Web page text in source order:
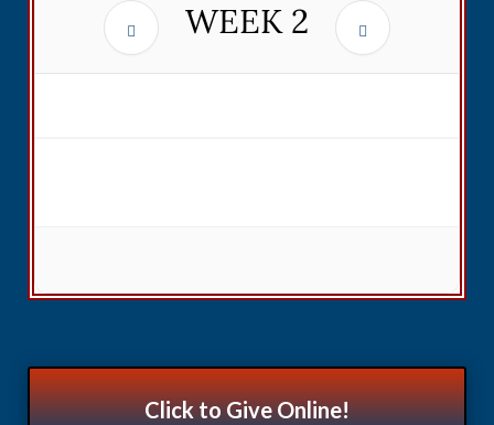
WEEK 2
Click to Give Online!